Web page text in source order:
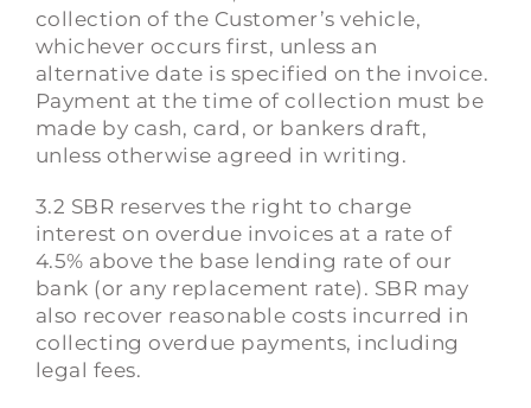
collection of the Customer’s vehicle,
whichever occurs first, unless an
alternative date is specified on the invoice.
Payment at the time of collection must be
made by cash, card, or bankers draft,
unless otherwise agreed in writing.
3.2 SBR reserves the right to charge
interest on overdue invoices at a rate of
4.5% above the base lending rate of our
bank (or any replacement rate). SBR may
also recover reasonable costs incurred in
collecting overdue payments, including
legal fees.